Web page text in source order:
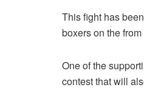
This fight has
boxers on the
One of the
contest that will